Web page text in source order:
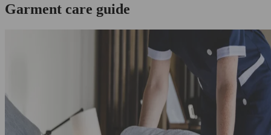
Garment care guide